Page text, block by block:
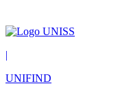
|
UNIFIND